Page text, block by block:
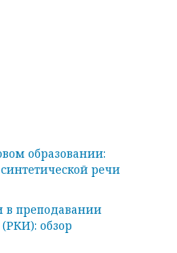
образовании:
речи
преподавании
(РКИ): обзор